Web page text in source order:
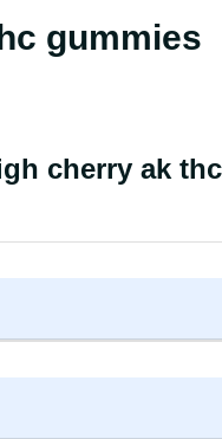
gummies
cherry ak